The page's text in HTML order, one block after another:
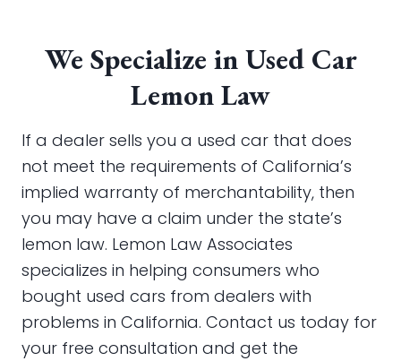
We Specialize in Used Car
Lemon Law
If a dealer sells you a used car that does
not meet the requirements of California’s
implied warranty of merchantability, then
you may have a claim under the state’s
lemon law. Lemon Law Associates
specializes in helping consumers who
bought used cars from dealers with
problems in California. Contact us today for
your free consultation and get the